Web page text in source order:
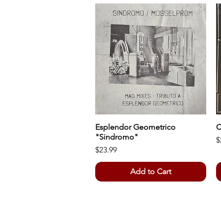
Quick View
Esplendor Geometrico
"Sindromo"
Price
$23.99
Add to Cart